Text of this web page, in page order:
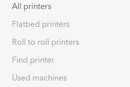
All printers
Flatbed printers
Roll to roll printers
Find printer
Used machines